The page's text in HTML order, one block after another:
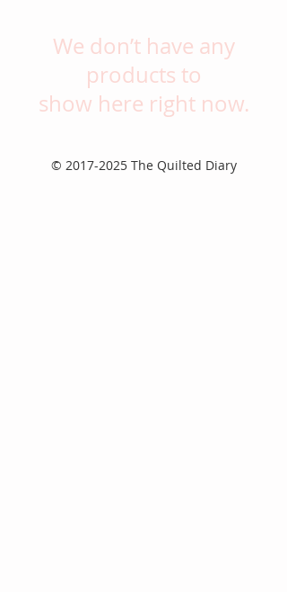
We don’t have any
products to
show here right now.
© 2017-2025The Quilted Diary